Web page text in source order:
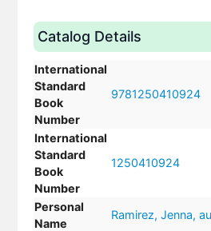
Catalog Details
International
Standard
Book
Number
9781250410924
International
Standard
Book
Number
1250410924
Personal
Name
Ramirez, Jenna,